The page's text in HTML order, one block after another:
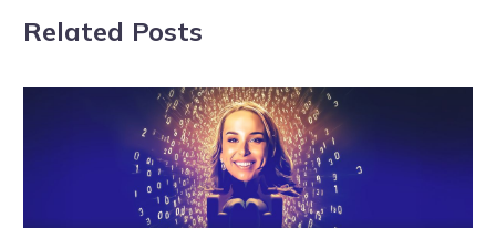
Related Posts